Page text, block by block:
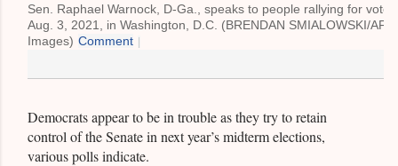
Sen. Raphael Warnock, D-Ga., speaks to people rallying for
Aug. 3, 2021, in Washington, D.C. (BRENDAN SMIALOWSKI/
Images) Comment |
Democrats appear to be in trouble as they try to retain
control of the Senate in next year’s midterm elections,
various polls indicate.